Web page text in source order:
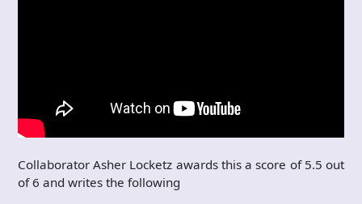
Collaborator Asher Locketz awards this a score of 5.5 out
of 6 and writes the following